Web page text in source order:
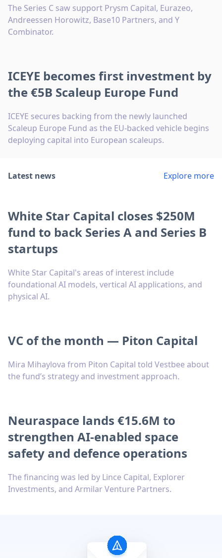
The Series C saw support Prysm Capital, Eurazeo,
Andreessen Horowitz, Base10 Partners, and Y
Combinator.
ICEYE becomes first investment by
the €5B Scaleup Europe Fund
ICEYE secures backing from the newly launched
Scaleup Europe Fund as the EU-backed vehicle begins
deploying capital into European scaleups.
Latest news Explore more
White Star Capital closes $250M
fund to back Series A and Series B
startups
White Star Capital's areas of interest include
foundational AI models, vertical AI applications, and
physical AI.
VC of the month — Piton Capital
Mira Mihaylova from Piton Capital told Vestbee about
the fund’s strategy and investment approach.
Neuraspace lands €15.6M to
strengthen AI-enabled space
safety and defence operations
The financing was led by Lince Capital, Explorer
Investments, and Armilar Venture Partners.